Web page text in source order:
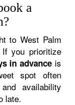
a
to West Palm
you prioritize
in advanceis
spot often
availability
late.